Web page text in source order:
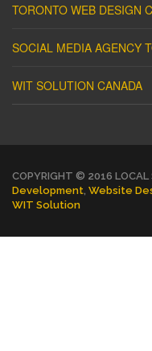
TORONTO WEB DESIGN
SOCIAL MEDIA AGENCY
WIT SOLUTION CANADA
COPYRIGHT © 2016 LOCAL
Development Website
WIT Solution